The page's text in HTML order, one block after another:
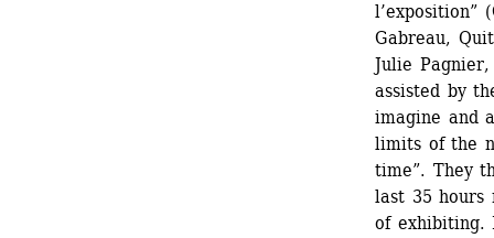
l’exposition”
Gabreau,
Julie
assisted by
imagine and
limits of the
time”. They
last 35 hours
of exhibiting.